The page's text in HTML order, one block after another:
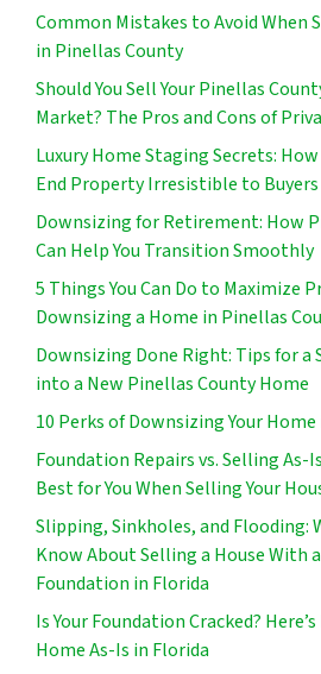
Common Mistakes to Avoid When
in Pinellas County
Should You Sell Your Pinellas
Market? The Pros and Cons of
Luxury Home Staging Secrets:
End Property Irresistible to
Downsizing for Retirement: How
Can Help You Transition Smoothly
5 Things You Can Do to Maximize
Downsizing a Home in Pinellas
Downsizing Done Right: Tips for
into a New Pinellas County Home
10 Perks of Downsizing Your
Foundation Repairs vs. Selling As-
Best for You When Selling Your
Slipping, Sinkholes, and Flooding:
Know About Selling a House With
Foundation in Florida
Is Your Foundation Cracked?
Home As-Is in Florida